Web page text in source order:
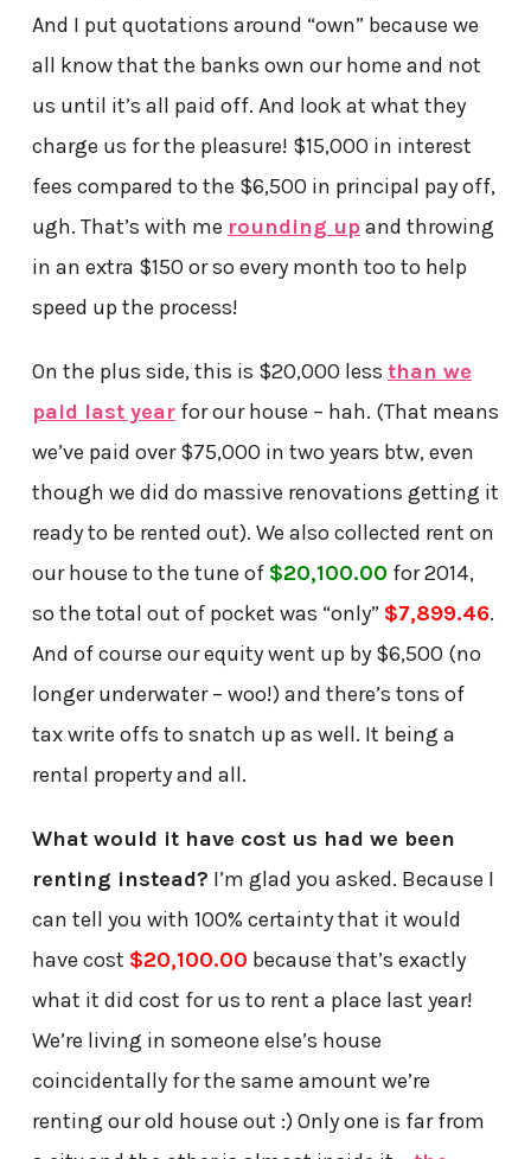
And I put quotations around “own” because we
all know that the banks own our home and not
us until it’s all paid off. And look at what they
charge us for the pleasure! $15,000 in interest
fees compared to the $6,500 in principal pay off,
ugh. That’s with me rounding upand throwing
in an extra $150 or so every month too to help
speed up the process!
On the plus side, this is $20,000 less than we
paid last yearfor our house – hah. (That means
we’ve paid over $75,000 in two years btw, even
though we did do massive renovations getting it
ready to be rented out). We also collected rent on
our house to the tune of $20,100.00 for 2014,
so the total out of pocket was “only” $7,899.46.
And of course our equity went up by $6,500 (no
longer underwater – woo!) and there’s tons of
tax write offs to snatch up as well. It being a
rental property and all.
What would it have cost us had we been
renting instead? I’m glad you asked. Because I
can tell you with 100% certainty that it would
have cost $20,100.00 because that’s exactly
what it did cost for us to rent a place last year!
We’re living in someone else’s house
coincidentally for the same amount we’re
renting our old house out :) Only one is far from